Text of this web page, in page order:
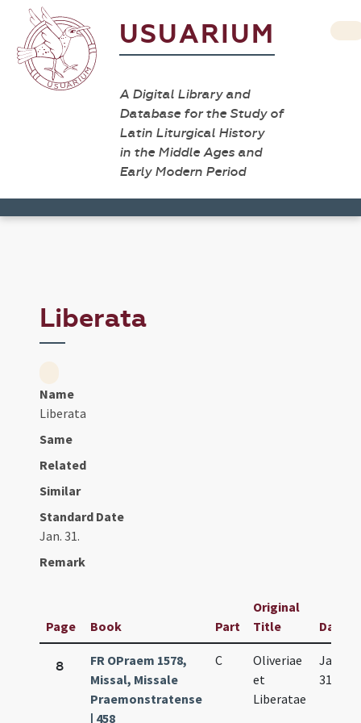
USUARIUM
A Digital Library and
Database for the Study of
Latin Liturgical History
in the Middle Ages and
Early Modern Period
Liberata
Name
Liberata
Same
Related
Similar
Standard Date
Jan. 31.
Remark
Page Book Part
Original
Title
Date
8
FR OPraem 1578,
Missal, Missale
Praemonstratense
| 458
C
Oliveriae
et
Liberatae
Jan.
31.